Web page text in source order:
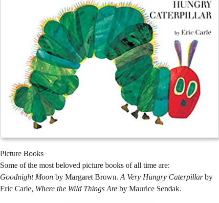
Picture Books
Some of the most beloved picture books of all time are:
Goodnight Moonby Margaret Brown. A Very Hungry Caterpillarby
Eric Carle, Where the Wild Things Areby Maurice Sendak.